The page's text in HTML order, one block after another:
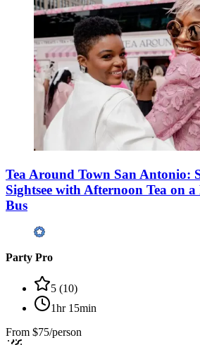
Tea Around Town San Antonio:
Sightsee with Afternoon Tea on
Bus
Party Pro
5 (10)
1hr 15min
From $75/person